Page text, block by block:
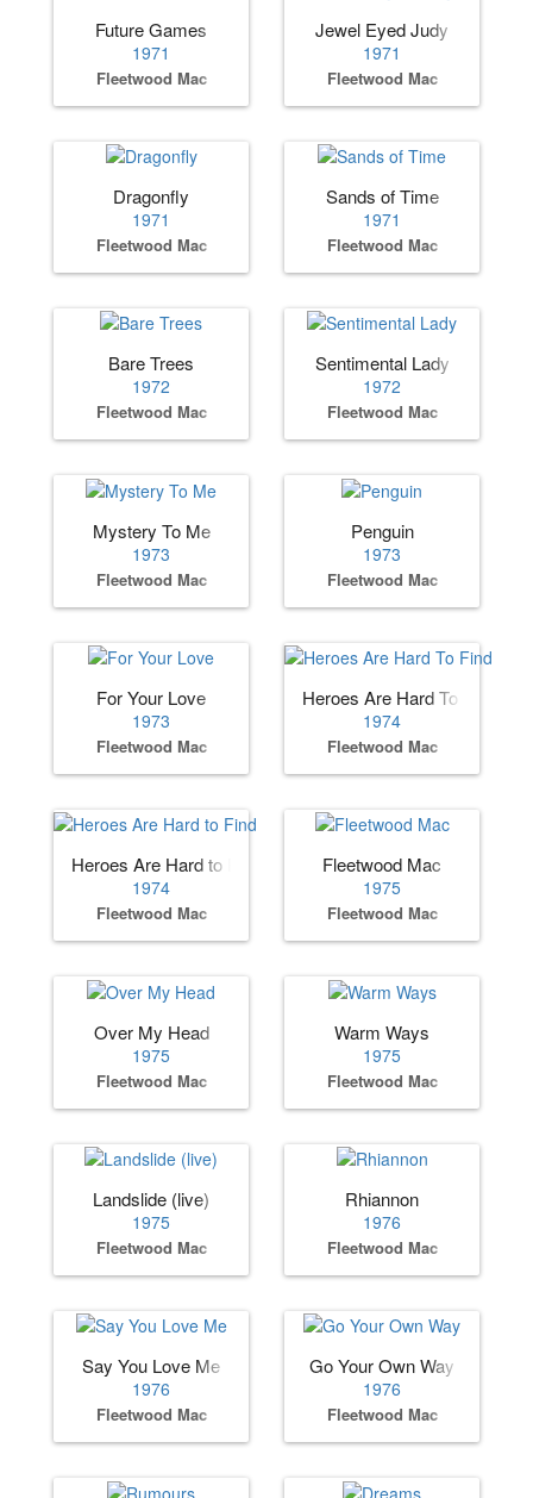
Future Games
1971
Fleetwood Mac
Jewel Eyed Judy
1971
Fleetwood Mac
Dragonfly
1971
Fleetwood Mac
Sands of Time
1971
Fleetwood Mac
Bare Trees
1972
Fleetwood Mac
Sentimental Lady
1972
Fleetwood Mac
Mystery To Me
1973
Fleetwood Mac
Penguin
1973
Fleetwood Mac
For Your Love
1973
Fleetwood Mac
Heroes Are Hard To Find
1974
Fleetwood Mac
Heroes Are Hard to Find
1974
Fleetwood Mac
Fleetwood Mac
1975
Fleetwood Mac
Over My Head
1975
Fleetwood Mac
Warm Ways
1975
Fleetwood Mac
Landslide (live)
1975
Fleetwood Mac
Rhiannon
1976
Fleetwood Mac
Say You Love Me
1976
Fleetwood Mac
Go Your Own Way
1976
Fleetwood Mac